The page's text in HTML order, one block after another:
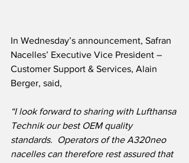
In Wednesday’s announcement, Safran
Nacelles’ Executive Vice President –
Customer Support & Services, Alain
Berger, said,
“I look forward to sharing with Lufthansa
Technik our best OEM quality
standards.  Operators of the A320neo
nacelles can therefore rest assured that